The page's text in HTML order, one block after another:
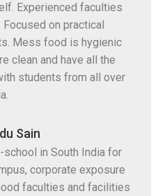
Experienced faculties
on practical
Mess food is hygienic
clean and have all the
students from all over
Sain
in South India for
corporate exposure
faculties and facilities